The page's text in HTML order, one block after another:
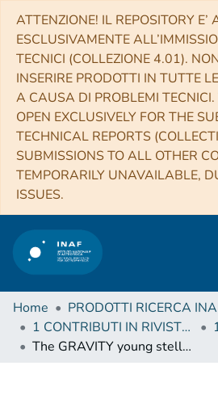
ATTENZIONE! IL REPOSITORY E’
ESCLUSIVAMENTE
TECNICI (COLLEZIONE 4.01).
INSERIRE PRODOTTI IN TUTTE
A CAUSA DI PROBLEMI TECNICI.
OPEN EXCLUSIVELY FOR THE
TECHNICAL REPORTS
SUBMISSIONS TO ALL OTHER
TEMPORARILY UNAVAILABLE,
ISSUES.
Home
PRODOTTI RICERCA
1 CONTRIBUTI IN RIVISTE (Journal articles)
The GRAVITY young stellar object survey. XI. Imaging the hot gas emission around the Herbig Ae star HD58647